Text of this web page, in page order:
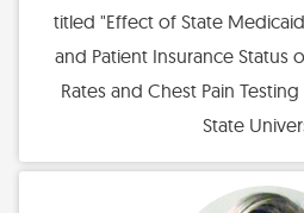
titled "Effect of State
and Patient Insurance Status
Rates and Chest Pain
State